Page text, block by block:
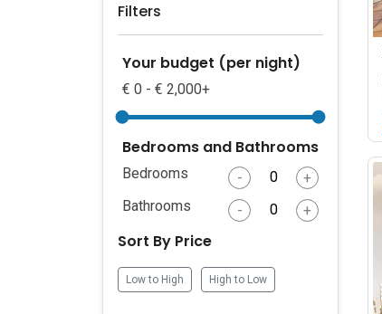
Filters
Your budget (per night)
€ 0 - € 2,000+
Bedrooms and Bathrooms
Bedrooms -
+
Bathrooms
- +
Sort By Price
Low to High High to Low